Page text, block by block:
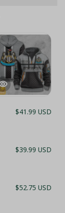
$41.99 USD
$39.99 USD
$52.75 USD